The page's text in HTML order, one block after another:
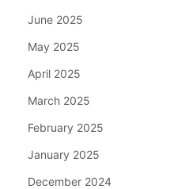
June 2025
May 2025
April 2025
March 2025
February 2025
January 2025
December 2024